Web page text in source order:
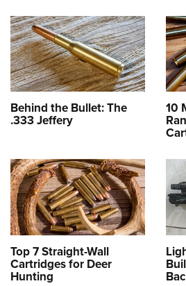
Behind the Bullet: The
.333 Jeffery
10
Top 7 Straight-Wall
Cartridges for Deer
Hunting